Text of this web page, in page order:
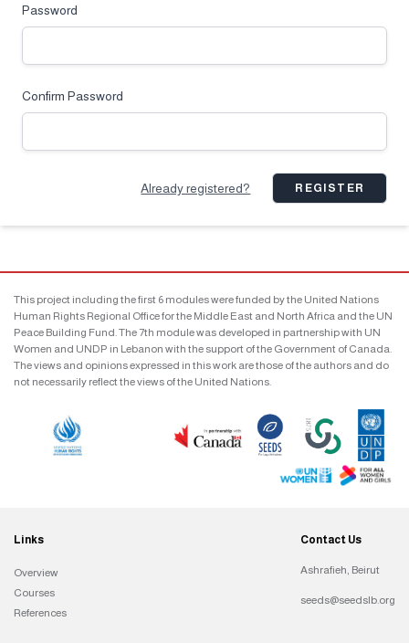
Password
Confirm Password
Already registered? REGISTER
This project including the first 6 modules were funded by the United Nations
Human Rights Regional Office for the Middle East and North Africa and the UN
Peace Building Fund. The 7th module was developed in partnership with UN
Women and UNDP in Lebanon with the support of the Government of Canada.
The views and opinions expressed in this work are those of the authors and do
not necessarily reflect the views of the United Nations.
Contact Us
Ashrafieh, Beirut
seeds@seedslb.org
Links
Overview
Courses
References